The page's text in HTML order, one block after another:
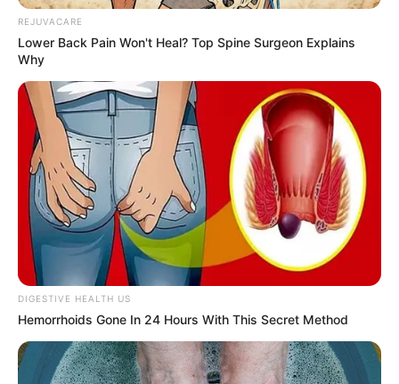
REJUVACARE
Lower Back Pain Won't Heal? Top Spine Surgeon Explains
Why
DIGESTIVE HEALTH US
Hemorrhoids Gone In 24 Hours With This Secret Method